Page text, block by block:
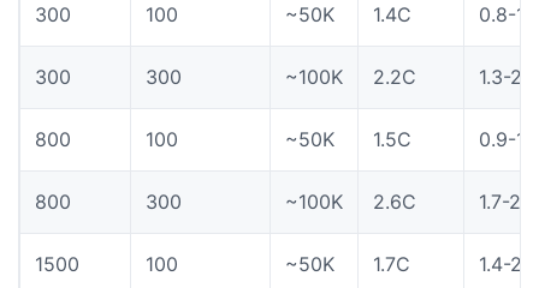
300 100 ~50K 1.4C 0.8-
300 300 ~100K 2.2C 1.3-
800 100 ~50K 1.5C 0.9-
800 300 ~100K 2.6C 1.7-
1500 100 ~50K 1.7C 1.4-